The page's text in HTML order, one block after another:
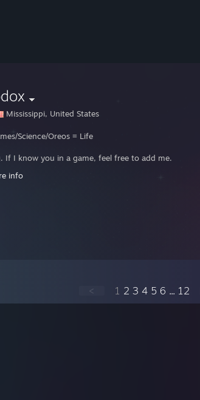
Mississippi, United States
Science/Oreos = Life
If I know you in a game, feel free to add me.
name I don’t know, I probably won’t accept it
info
< 1 2 3 4 5 6 ... 12